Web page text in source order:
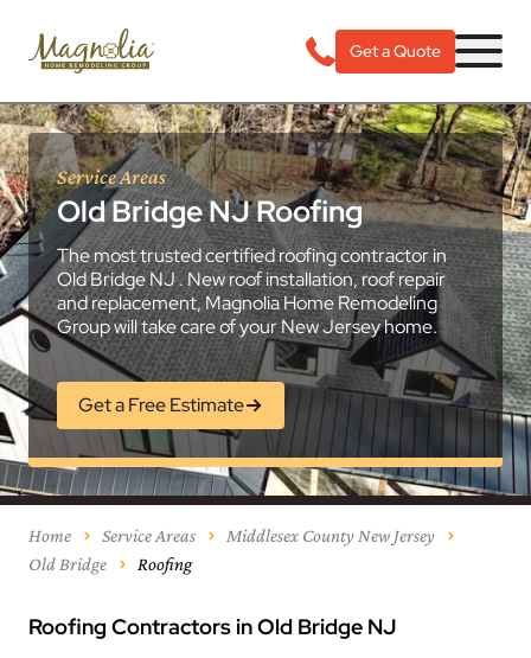
Get a Quote
Service Areas
Old Bridge NJ Roofing
The most trusted certified roofing contractor in
Old Bridge NJ . New roof installation, roof repair
and replacement, Magnolia Home Remodeling
Group will take care of your New Jersey home.
Get a Free Estimate
Home Service Areas
Middlesex County New Jersey
Old Bridge
Roofing
Roofing Contractors in Old Bridge NJ